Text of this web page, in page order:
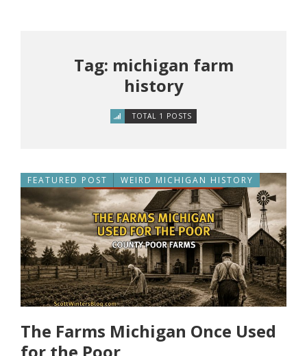
Tag: michigan farm
history
TOTAL 1 POSTS
FEATURED POST WEIRD MICHIGAN HISTORY
The Farms Michigan Once Used